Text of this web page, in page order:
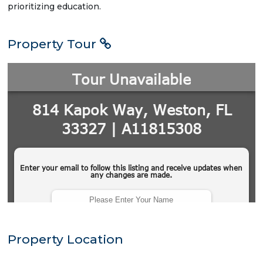
prioritizing education.
Property Tour
Property Location